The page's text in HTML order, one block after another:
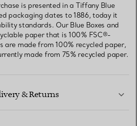
is presented in a Tiffany Blue
packaging dates to 1886, today it
standards. Our Blue Boxes and
paper that is 100% FSC®-
are made from 100% recycled paper,
made from 75% recycled paper.
& Returns